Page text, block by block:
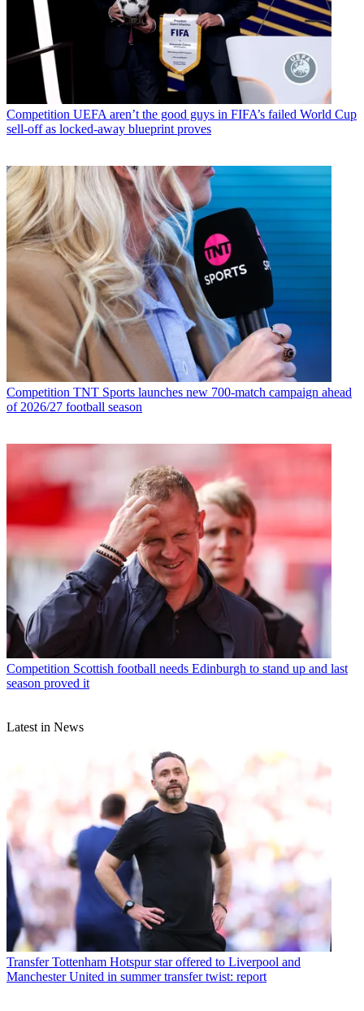
Competition UEFA aren’t the good guys in FIFA’s failed World Cup
sell-off as locked-away blueprint proves
Competition TNT Sports launches new 700-match campaign ahead
of 2026/27 football season
Competition Scottish football needs Edinburgh to stand up and last
season proved it
Latest in News
Transfer Tottenham Hotspur star offered to Liverpool and
Manchester United in summer transfer twist: report